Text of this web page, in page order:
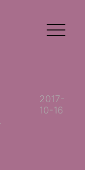
2017-
10-16